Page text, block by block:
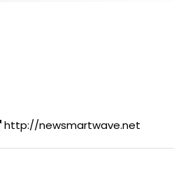
http://newsmartwave.net